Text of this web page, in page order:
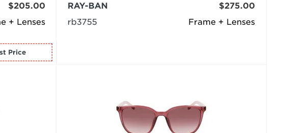
+ Lenses
$205.00
for the Best Price
Frame + Lenses
RAY-BAN
rb3755
$275.00